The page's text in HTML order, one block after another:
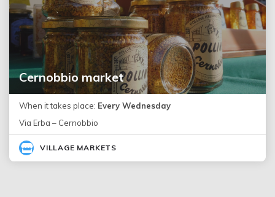
Cernobbio market
When it takes place: Every Wednesday
Via Erba – Cernobbio
VILLAGE MARKETS